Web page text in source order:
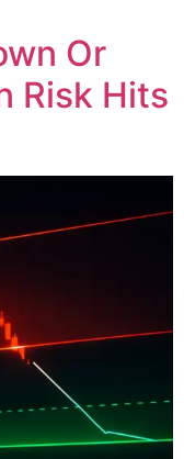
Or
Risk Hits